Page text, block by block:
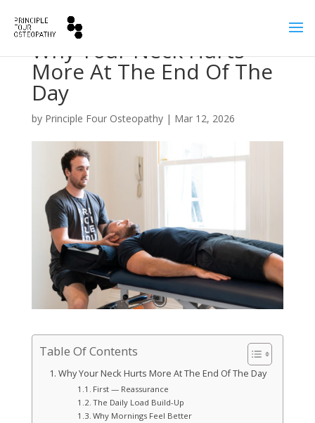
Why Your Neck Hurts
More At The End Of The
Day
by Principle Four Osteopathy| Mar 12, 2026
Table Of Contents
Why Your Neck Hurts More At The End Of The Day
First — Reassurance
The Daily Load Build-Up
Why Mornings Feel Better